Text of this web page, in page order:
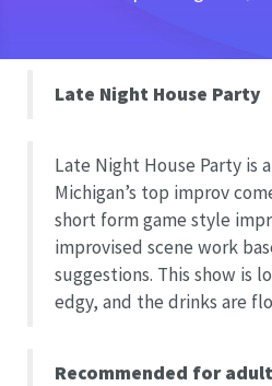
Late Night House Party
Late Night House Party is
Michigan’s top improv
short form game style
improvised scene work
suggestions. This show is
edgy, and the drinks are
Recommended for